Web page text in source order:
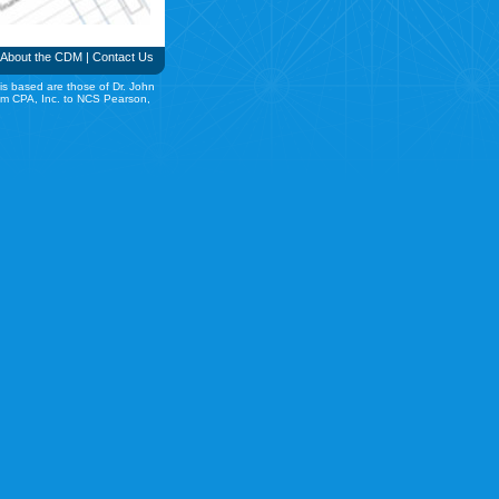
About the CDM | Contact Us
based are those of Dr. John
CPA, Inc. to NCS Pearson,